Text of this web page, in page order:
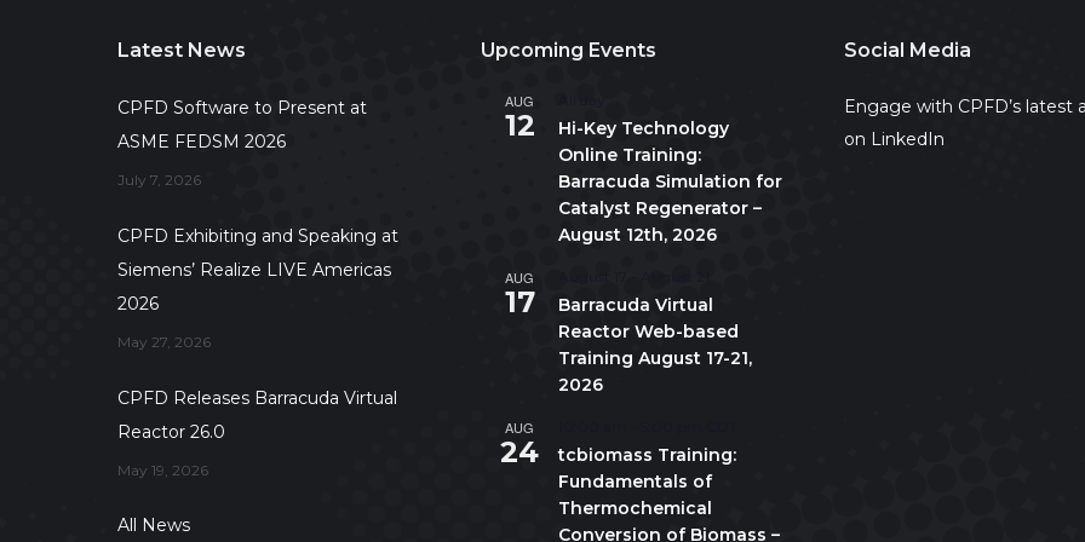
Latest News
CPFD Software to Present at
ASME FEDSM 2026
July 7, 2026
CPFD Exhibiting and Speaking at
Siemens’ Realize LIVE Americas
2026
May 27, 2026
CPFD Releases Barracuda Virtual
Reactor 26.0
May 19, 2026
All News
Upcoming Events
AUG
12
Hi-Key Technology
Online Training:
Barracuda Simulation for
Catalyst Regenerator –
August 12th, 2026
AUG
17
Barracuda Virtual
Reactor Web-based
Training August 17-21,
2026
AUG
24
tcbiomass Training:
Fundamentals of
Thermochemical
Conversion of Biomass –
Social Media
Engage with CPFD’s latest
on LinkedIn